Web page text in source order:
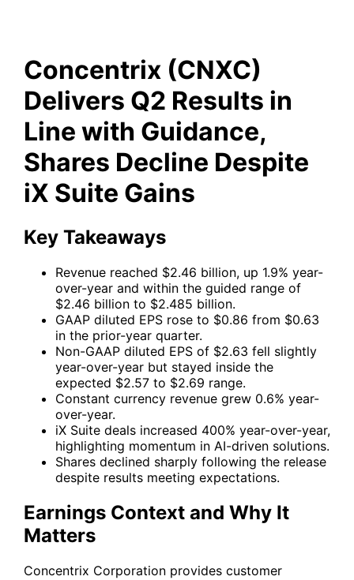
Concentrix (CNXC)
Delivers Q2 Results in
Line with Guidance,
Shares Decline Despite
iX Suite Gains
Key Takeaways
Revenue reached $2.46 billion, up 1.9% year-
over-year and within the guided range of
$2.46 billion to $2.485 billion.
GAAP diluted EPS rose to $0.86 from $0.63
in the prior-year quarter.
Non-GAAP diluted EPS of $2.63 fell slightly
year-over-year but stayed inside the
expected $2.57 to $2.69 range.
Constant currency revenue grew 0.6% year-
over-year.
iX Suite deals increased 400% year-over-year,
highlighting momentum in AI-driven solutions.
Shares declined sharply following the release
despite results meeting expectations.
Earnings Context and Why It
Matters
Concentrix Corporation provides customer